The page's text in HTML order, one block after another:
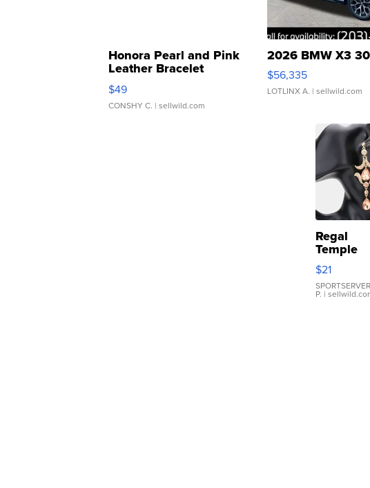
Honora Pearl and Pink
Leather Bracelet
Adjustable Buckle Clo...
$49
CONSHY C. | sellwild.com
2026 BMW X3
$56,335
LOTLINX A. | sellwild.com
Regal
Temple
Droplet
Earrings
$21
SPORTSERVER
P. |